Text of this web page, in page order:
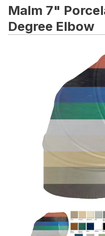
Malm 7"
Degree Elbow